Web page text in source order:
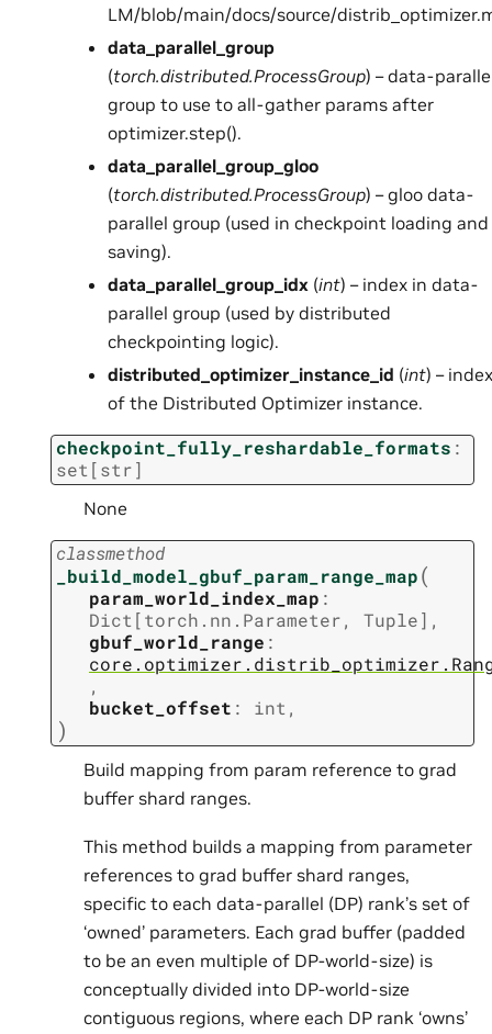
LM/blob/main/docs/source/
data_parallel_group
(torch.distributed.ProcessGroup) – data-
group to use to all-gather params after
optimizer.step().
data_parallel_group_gloo
(torch.distributed.ProcessGroup) – gloo data-
parallel group (used in checkpoint loading and
saving).
data_parallel_group_idx (int) – index in data-
parallel group (used by distributed
checkpointing logic).
distributed_optimizer_instance_id (int) – index
of the Distributed Optimizer instance.
checkpoint_fully_reshardable_formats :
set [str]
None
classmethod
_build_model_gbuf_param_range_map(
param_world_index_map :
Dict[torch.nn.Parameter, Tuple] ,
gbuf_world_range :
,
bucket_offset : int,
)
Build mapping from param reference to grad
buffer shard ranges.
This method builds a mapping from parameter
references to grad buffer shard ranges,
specific to each data-parallel (DP) rank’s set of
‘owned’ parameters. Each grad buffer (padded
to be an even multiple of DP-world-size) is
conceptually divided into DP-world-size
contiguous regions, where each DP rank ‘owns’